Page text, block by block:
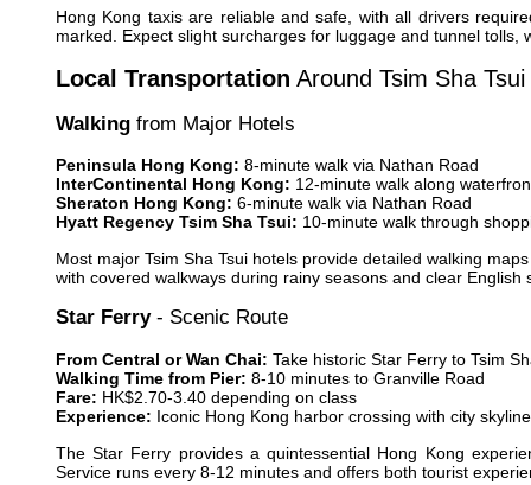
Hong Kong taxis are reliable and safe, with all drivers
marked. Expect slight surcharges for luggage and tunnel tolls,
Local Transportation Around Tsim Sha Tsui
Walking from Major Hotels
Peninsula Hong Kong: 8-minute walk via Nathan Road
InterContinental Hong Kong: 12-minute walk along
Sheraton Hong Kong: 6-minute walk via Nathan Road
Hyatt Regency Tsim Sha Tsui: 10-minute walk through
Most major Tsim Sha Tsui hotels provide detailed walking
with covered walkways during rainy seasons and clear
Star Ferry- Scenic Route
From Central or Wan Chai: Take historic Star Ferry to Tsim
Walking Time from Pier: 8-10 minutes to Granville Road
Fare: HK$2.70-3.40 depending on class
Experience: Iconic Hong Kong harbor crossing with city
The Star Ferry provides a quintessential Hong Kong
Service runs every 8-12 minutes and offers both tourist